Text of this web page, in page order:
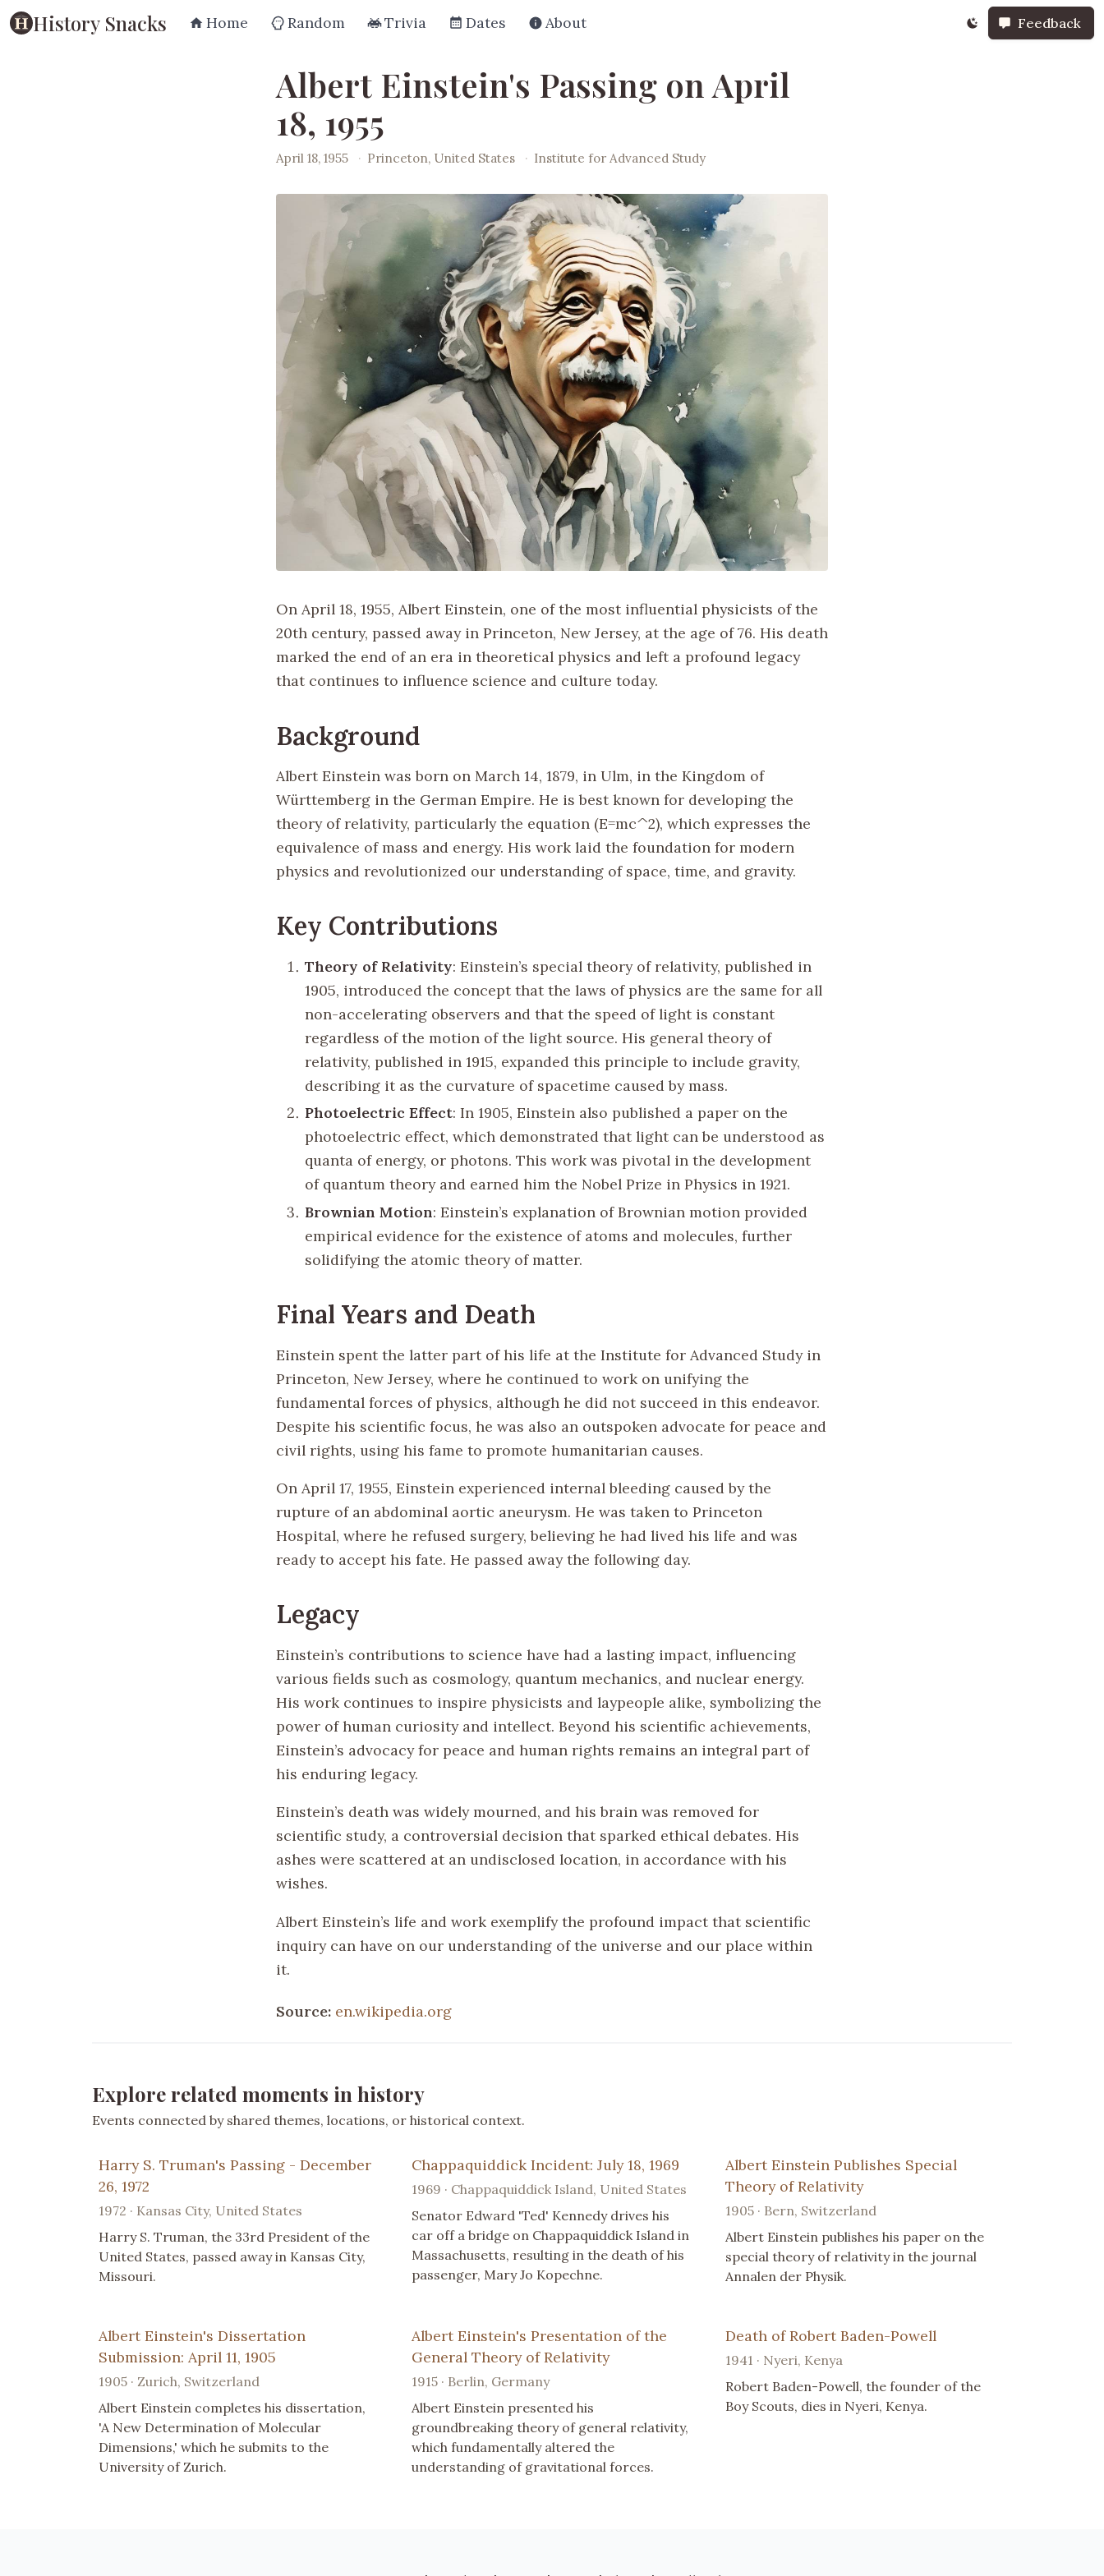
History Snacks Home Random Trivia Dates About Feedback
Albert Einstein's Passing on April
18, 1955
April 18, 1955 · Princeton, United States · Institute for Advanced Study
On April 18, 1955, Albert Einstein, one of the most influential physicists of the
20th century, passed away in Princeton, New Jersey, at the age of 76. His death
marked the end of an era in theoretical physics and left a profound legacy
that continues to influence science and culture today.
Background
Albert Einstein was born on March 14, 1879, in Ulm, in the Kingdom of
Württemberg in the German Empire. He is best known for developing the
theory of relativity, particularly the equation (E=mc^2), which expresses the
equivalence of mass and energy. His work laid the foundation for modern
physics and revolutionized our understanding of space, time, and gravity.
Key Contributions
Theory of Relativity: Einstein’s special theory of relativity, published in
1905, introduced the concept that the laws of physics are the same for all
non-accelerating observers and that the speed of light is constant
regardless of the motion of the light source. His general theory of
relativity, published in 1915, expanded this principle to include gravity,
describing it as the curvature of spacetime caused by mass.
Photoelectric Effect: In 1905, Einstein also published a paper on the
photoelectric effect, which demonstrated that light can be understood as
quanta of energy, or photons. This work was pivotal in the development
of quantum theory and earned him the Nobel Prize in Physics in 1921.
Brownian Motion: Einstein’s explanation of Brownian motion provided
empirical evidence for the existence of atoms and molecules, further
solidifying the atomic theory of matter.
Final Years and Death
Einstein spent the latter part of his life at the Institute for Advanced Study in
Princeton, New Jersey, where he continued to work on unifying the
fundamental forces of physics, although he did not succeed in this endeavor.
Despite his scientific focus, he was also an outspoken advocate for peace and
civil rights, using his fame to promote humanitarian causes.
On April 17, 1955, Einstein experienced internal bleeding caused by the
rupture of an abdominal aortic aneurysm. He was taken to Princeton
Hospital, where he refused surgery, believing he had lived his life and was
ready to accept his fate. He passed away the following day.
Legacy
Einstein’s contributions to science have had a lasting impact, influencing
various fields such as cosmology, quantum mechanics, and nuclear energy.
His work continues to inspire physicists and laypeople alike, symbolizing the
power of human curiosity and intellect. Beyond his scientific achievements,
Einstein’s advocacy for peace and human rights remains an integral part of
his enduring legacy.
Einstein’s death was widely mourned, and his brain was removed for
scientific study, a controversial decision that sparked ethical debates. His
ashes were scattered at an undisclosed location, in accordance with his
wishes.
Albert Einstein’s life and work exemplify the profound impact that scientific
inquiry can have on our understanding of the universe and our place within
it.
Source: en.wikipedia.org
Explore related moments in history
Events connected by shared themes, locations, or historical context.
Harry S. Truman's Passing - December
26, 1972
1972 · Kansas City, United States
Harry S. Truman, the 33rd President of the
United States, passed away in Kansas City,
Missouri.
Chappaquiddick Incident: July 18, 1969
1969 · Chappaquiddick Island, United States
Senator Edward 'Ted' Kennedy drives his
car off a bridge on Chappaquiddick Island in
Massachusetts, resulting in the death of his
passenger, Mary Jo Kopechne.
Albert Einstein Publishes Special
Theory of Relativity
1905 · Bern, Switzerland
Albert Einstein publishes his paper on the
special theory of relativity in the journal
Annalen der Physik.
Albert Einstein's Dissertation
Submission: April 11, 1905
1905 · Zurich, Switzerland
Albert Einstein completes his dissertation,
'A New Determination of Molecular
Dimensions,' which he submits to the
University of Zurich.
Albert Einstein's Presentation of the
General Theory of Relativity
1915 · Berlin, Germany
Albert Einstein presented his
groundbreaking theory of general relativity,
which fundamentally altered the
understanding of gravitational forces.
Death of Robert Baden-Powell
1941 · Nyeri, Kenya
Robert Baden-Powell, the founder of the
Boy Scouts, dies in Nyeri, Kenya.